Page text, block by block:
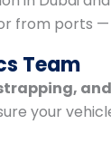
from ports
Team
your